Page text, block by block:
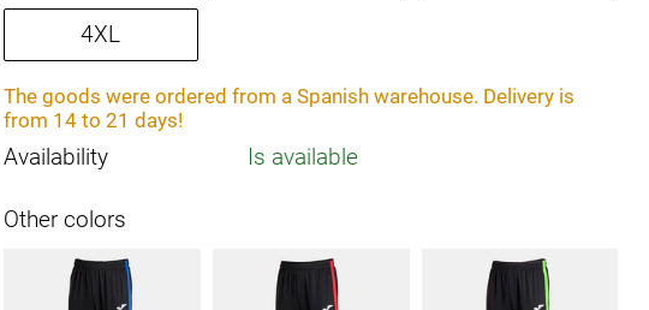
4XL
The goods were ordered from a Spanish warehouse. Delivery is
from 14 to 21 days!
Availability Is available
Other colors